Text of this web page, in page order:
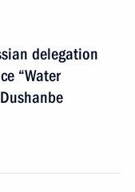
delegation
“Water